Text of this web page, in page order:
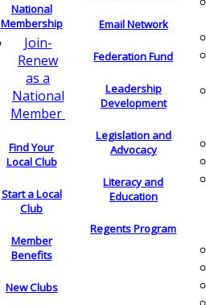
National
Membership
Join-
Renew
as a
National
Member
Find Your
Local Club
Start a Local
Club
Member
Benefits
New Clubs
Email Network
Federation Fund
Leadership
Development
Legislation and
Advocacy
Literacy and
Education
Regents Program